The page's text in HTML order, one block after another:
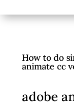
How to do
animate cc
adobe